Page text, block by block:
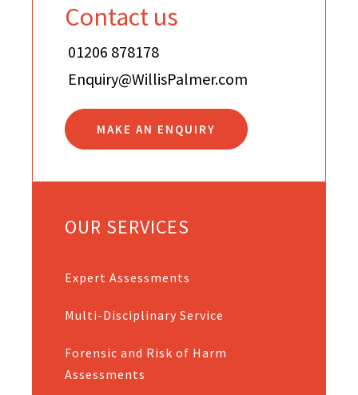
Contact us
01206 878178
Enquiry@WillisPalmer.com
MAKE AN ENQUIRY
OUR SERVICES
Expert Assessments
Multi-Disciplinary Service
Forensic and Risk of Harm
Assessments